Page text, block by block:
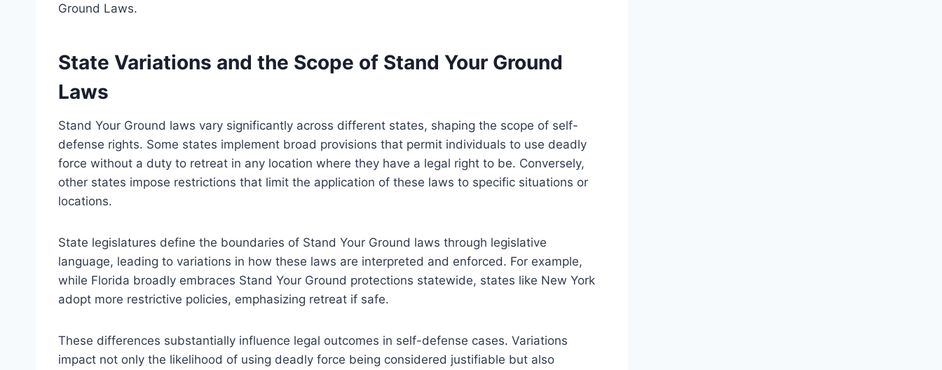
Ground Laws.
State Variations and the Scope of Stand Your Ground
Laws
Stand Your Ground laws vary significantly across different states, shaping the scope of self-
defense rights. Some states implement broad provisions that permit individuals to use deadly
force without a duty to retreat in any location where they have a legal right to be. Conversely,
other states impose restrictions that limit the application of these laws to specific situations or
locations.
State legislatures define the boundaries of Stand Your Ground laws through legislative
language, leading to variations in how these laws are interpreted and enforced. For example,
while Florida broadly embraces Stand Your Ground protections statewide, states like New York
adopt more restrictive policies, emphasizing retreat if safe.
These differences substantially influence legal outcomes in self-defense cases. Variations
impact not only the likelihood of using deadly force being considered justifiable but also